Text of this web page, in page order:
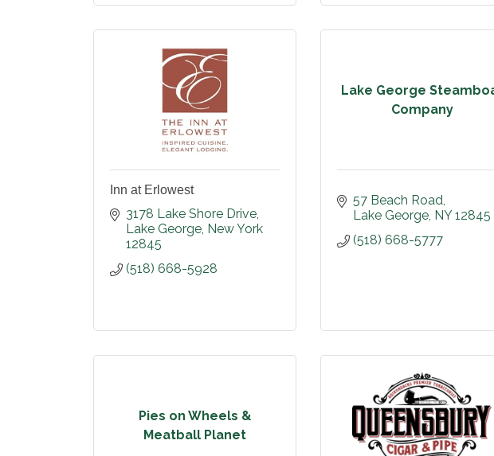
Inn at Erlowest
3178 Lake Shore Drive
Lake George New York
12845
(518) 668-5928
Lake George
Company
57 Beach Road
Lake George NY 12845
(518) 668-5777
Pies on Wheels &
Meatball Planet